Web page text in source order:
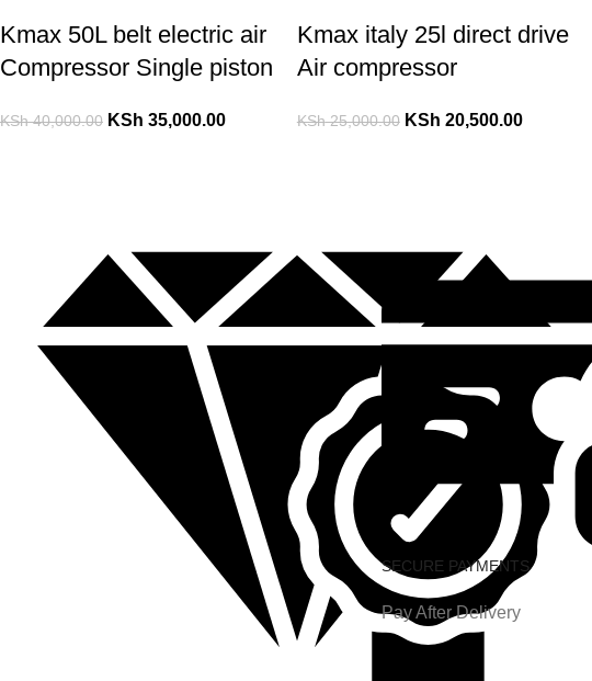
Kmax 50L belt electric air
Compressor Single piston
KSh40,000.00 KSh 35,000.00
Kmax italy 25l direct drive
Air compressor
KSh25,000.00 KSh 20,500.00
SECURE PAYMENTS
Pay After Delivery